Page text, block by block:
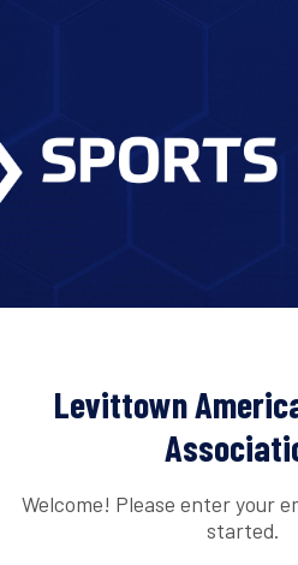
Levittown
Welcome! Please enter your
started.